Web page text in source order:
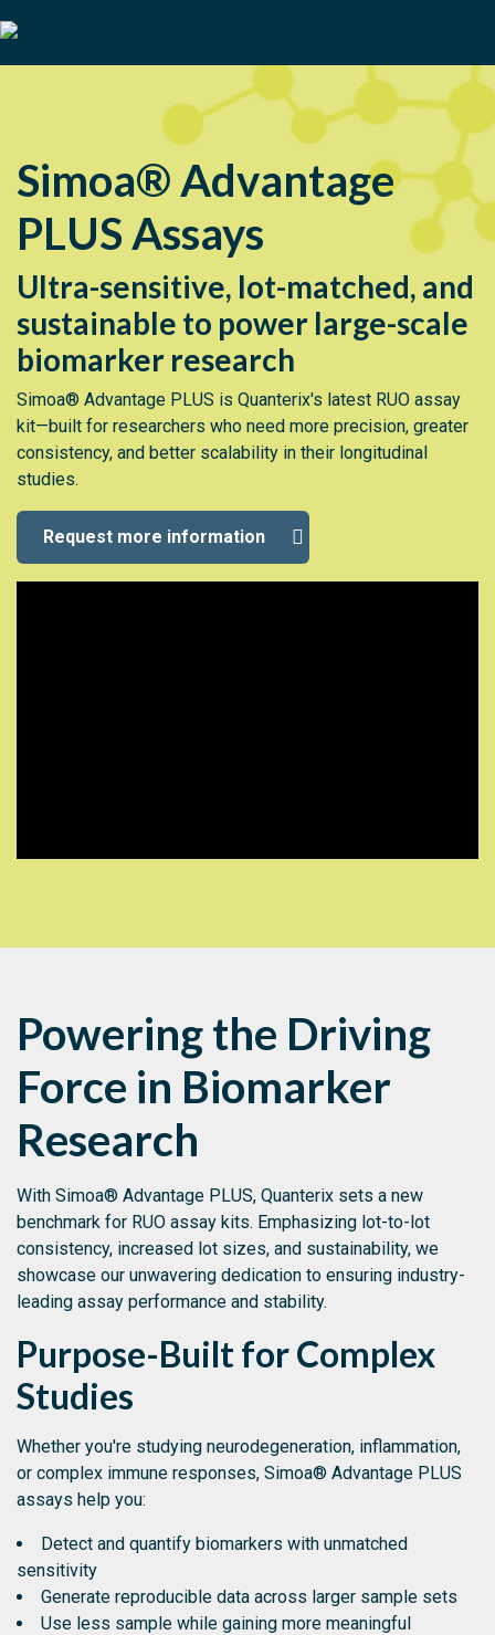
Simoa® Advantage
PLUS Assays
Ultra-sensitive, lot-matched, and
sustainable to power large-scale
biomarker research
Simoa® Advantage PLUS is Quanterix's latest RUO assay
kit—built for researchers who need more precision, greater
consistency, and better scalability in their longitudinal
studies.
Request more information
Powering the Driving
Force in Biomarker
Research
With Simoa® Advantage PLUS, Quanterix sets a new
benchmark for RUO assay kits. Emphasizing lot-to-lot
consistency, increased lot sizes, and sustainability, we
showcase our unwavering dedication to ensuring industry-
leading assay performance and stability.
Purpose-Built for Complex
Studies
Whether you're studying neurodegeneration, inflammation,
or complex immune responses, Simoa® Advantage PLUS
assays help you:
Detect and quantify biomarkers with unmatched
sensitivity
Generate reproducible data across larger sample sets
Use less sample while gaining more meaningful